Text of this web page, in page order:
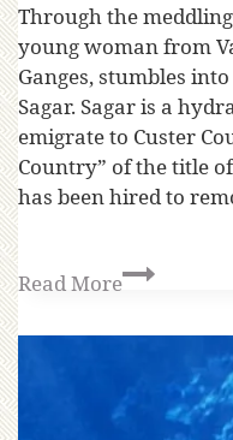
Through the
young woman from
Ganges, stumbles
Sagar. Sagar is a
emigrate to Custer
Country” of the title
has been hired to
Read More